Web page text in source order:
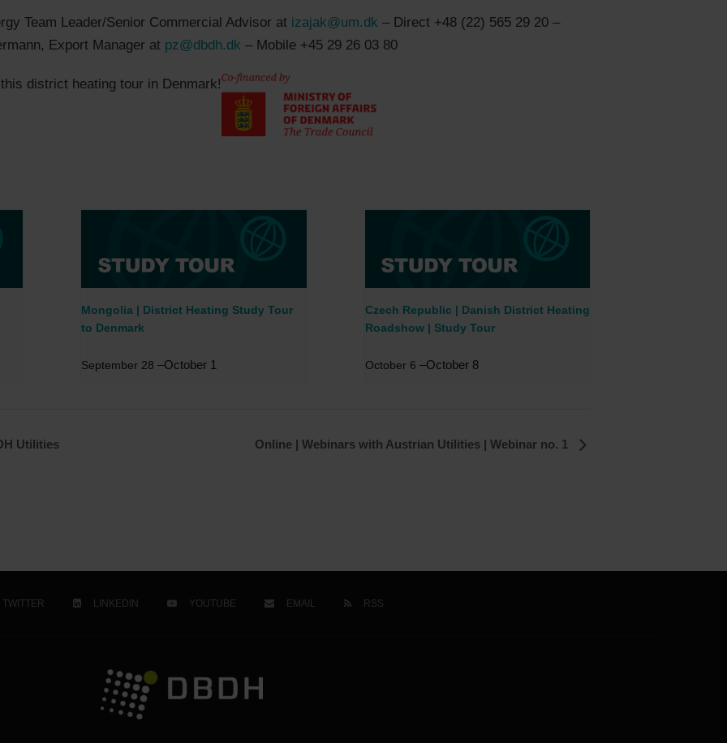
Team Leader/Senior Commercial Advisor at izajak@um.dk – Direct +48 (22) 565 29 20 –
Export Manager at pz@dbdh.dk – Mobile +45 29 26 03 80
district heating tour in Denmark!
Mongolia | District Heating Study Tour
to Denmark
September 28 –October 1
Czech Republic | Danish District Heating
Roadshow | Study Tour
October 6 –October 8
Utilities Online | Webinars with Austrian Utilities | Webinar no. 1
TWITTER LINKEDIN YOUTUBE EMAIL RSS